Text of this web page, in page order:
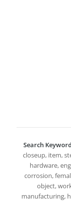
Search
closeup, item,
hardware,
corrosion,
object,
manufacturing,